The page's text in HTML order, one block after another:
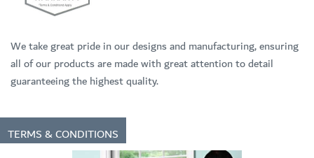
We take great pride in our designs and manufacturing, ensuring
all of our products are made with great attention to detail
guaranteeing the highest quality.
TERMS & CONDITIONS